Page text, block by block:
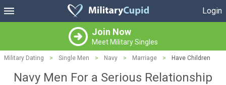
Login
Join Now
Meet Military Singles
Military Dating > Single Men > Navy > Marriage > Have Children
Navy Men For a Serious Relationship